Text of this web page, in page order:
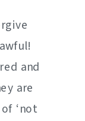
and
are
‘not